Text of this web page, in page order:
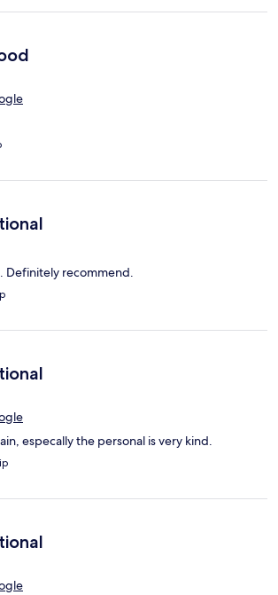
Definitely recommend.
especally the personal is very kind.